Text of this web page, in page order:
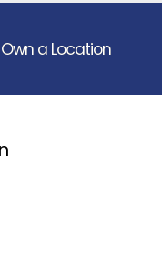
Own a Location